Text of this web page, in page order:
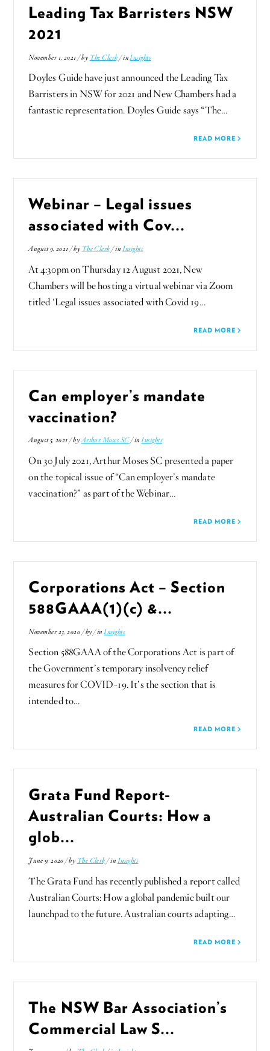
Leading Tax Barristers NSW
2021
November 1, 2021 / by The Clerk / in Insights
Doyles Guide have just announced the Leading Tax
Barristers in NSW for 2021 and New Chambers had a
fantastic representation. Doyles Guide says “The…
READ MORE
Webinar – Legal issues
associated with Cov...
August 9, 2021 / by The Clerk / in Insights
At 4:30pm on Thursday 12 August 2021, New
Chambers will be hosting a virtual webinar via Zoom
titled ‘Legal issues associated with Covid 19…
READ MORE
Can employer’s mandate
vaccination?
August 5, 2021 / byArthur Moses SC/ inInsights
On 30 July 2021, Arthur Moses SC presented a paper
on the topical issue of “Can employer’s mandate
vaccination?” as part of the Webinar…
READ MORE
Corporations Act – Section
588GAAA(1)(c) &...
November 23, 2020 / by/ in Insights
Section 588GAAA of the Corporations Act is part of
the Government’s temporary insolvency relief
measures for COVID-19. It’s the section that is
intended to…
READ MORE
Grata Fund Report-
Australian Courts: How a
glob...
June 9, 2020 / by The Clerk / in Insights
The Grata Fund has recently published a report called
Australian Courts: How a global pandemic built our
launchpad to the future. Australian courts adapting…
READ MORE
The NSW Bar Association’s
Commercial Law S...